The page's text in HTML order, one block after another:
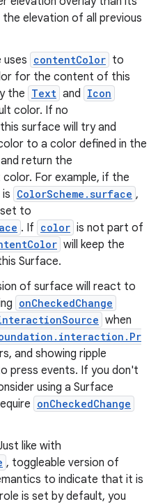
elevation of all previous
contentColor to
for the content of this
the Text and Icon
color. If no
surface will try and
to a color defined in the
return the
For example, if the
ColorScheme.surface ,
to
. If color is not part of
will keep the
Surface.
of surface will react to
onCheckedChange
when
and showing ripple
press events. If you don't
using a Surface
onCheckedChange
like with
, toggleable version of
to indicate that it is
is set by default, you